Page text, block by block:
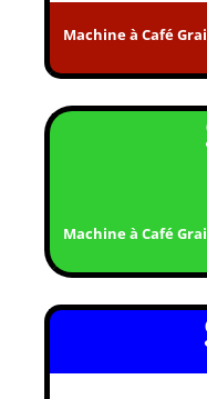
Machine à Café
Machine à Café